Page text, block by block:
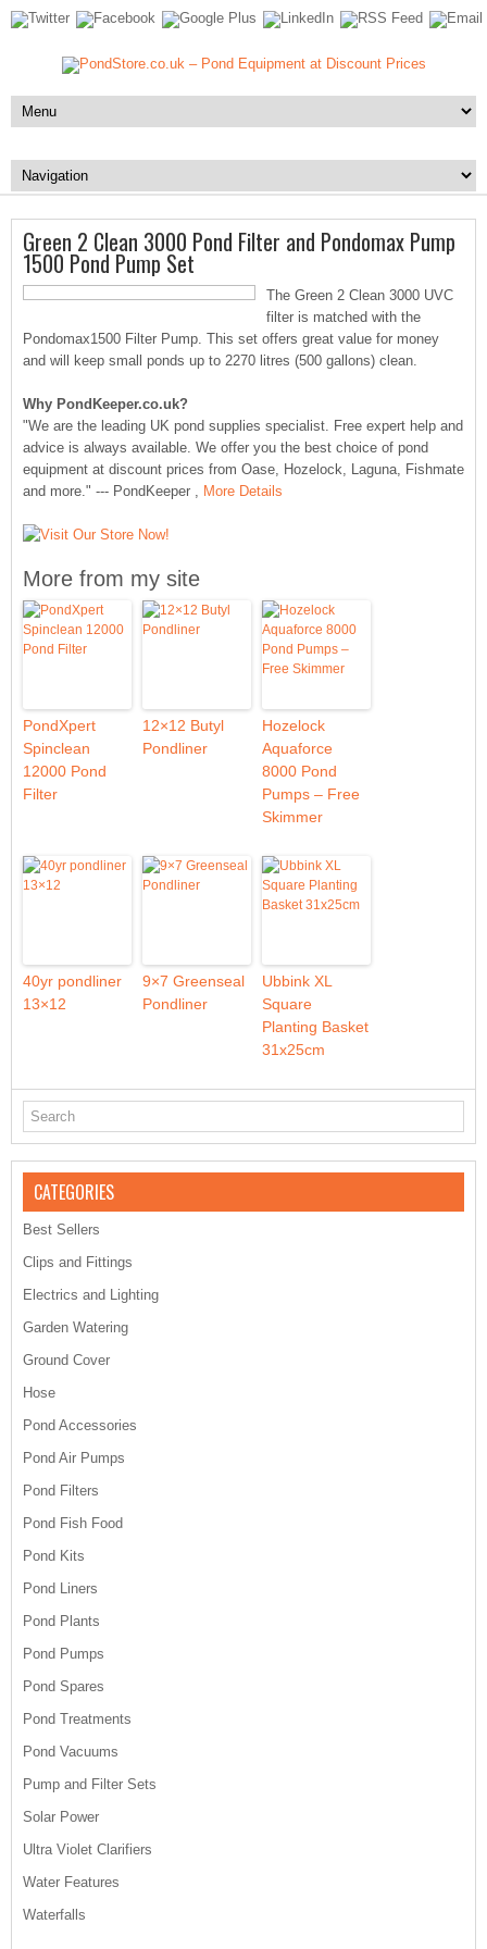
Green 2 Clean 3000 Pond Filter and Pondomax Pump
1500 Pond Pump Set
The Green 2 Clean 3000 UVC
filter is matched with the
Pondomax1500 Filter Pump. This set offers great value for money
and will keep small ponds up to 2270 litres (500 gallons) clean.
Why PondKeeper.co.uk?
"We are the leading UK pond supplies specialist. Free expert help and
advice is always available. We offer you the best choice of pond
equipment at discount prices from Oase, Hozelock, Laguna, Fishmate
and more." --- PondKeeper , More Details
More from my site
PondXpert
Spinclean
12000 Pond
Filter
12×12 Butyl
Pondliner
Hozelock
Aquaforce
8000 Pond
Pumps – Free
Skimmer
40yr pondliner
13×12
9×7 Greenseal
Pondliner
Ubbink XL
Square
Planting Basket
31x25cm
CATEGORIES
Best Sellers
Clips and Fittings
Electrics and Lighting
Garden Watering
Ground Cover
Hose
Pond Accessories
Pond Air Pumps
Pond Filters
Pond Fish Food
Pond Kits
Pond Liners
Pond Plants
Pond Pumps
Pond Spares
Pond Treatments
Pond Vacuums
Pump and Filter Sets
Solar Power
Ultra Violet Clarifiers
Water Features
Waterfalls